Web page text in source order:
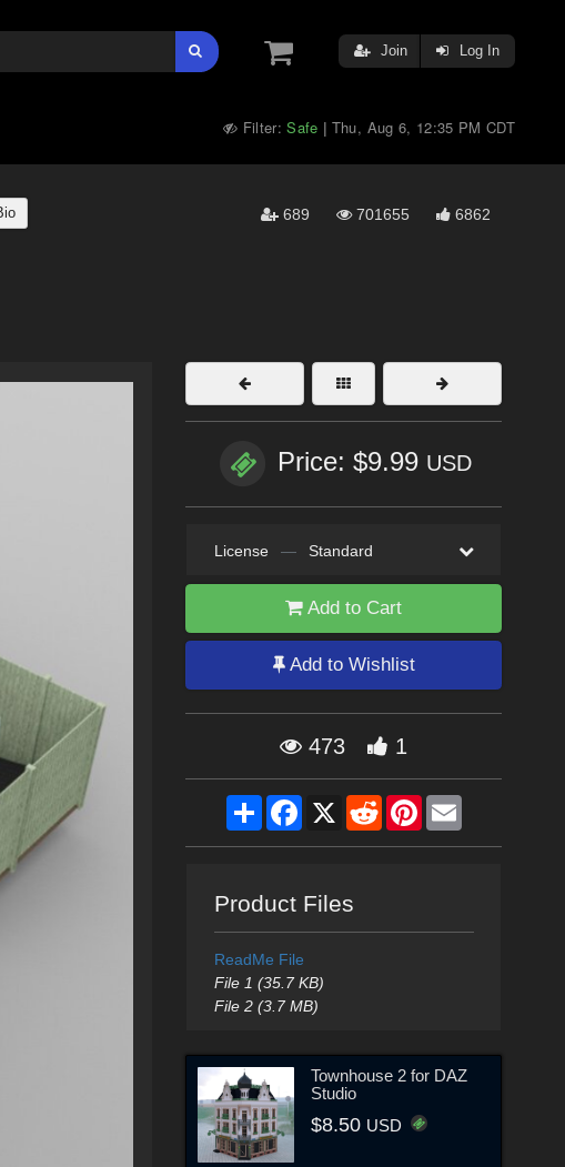
Join Log In
Filter:Safe | Thu, Aug 6, 12:35 PM CDT
689 701655 6862
Price: $9.99 USD
License — Standard
Add to Cart
Add to Wishlist
473 1
ShareFacebook
X RedditPinterestEmail
Product Files
ReadMe File
File 1 (35.7 KB)
File 2 (3.7 MB)
Townhouse 2 for DAZ
Studio
$8.50 USD